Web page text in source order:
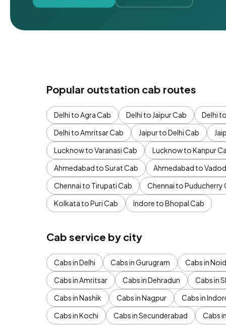
Popular outstation cab routes
Delhi to Agra Cab Delhi to Jaipur Cab Delhi
Delhi to Amritsar Cab
Jaipur to Delhi Cab
Lucknow to Varanasi Cab
Lucknow to Kanpur
Ahmedabad to Surat Cab
Ahmedabad to
Chennai to Tirupati Cab
Chennai to Puducherry
Kolkata to Puri Cab
Indore to Bhopal Cab
Cab service by city
Cabs in Delhi Cabs in Gurugram Cabs in
Cabs in Amritsar
Cabs in Dehradun Cabs in
Cabs in Nashik
Cabs in Nagpur Cabs in
Cabs in Kochi
Cabs in Secunderabad Cabs